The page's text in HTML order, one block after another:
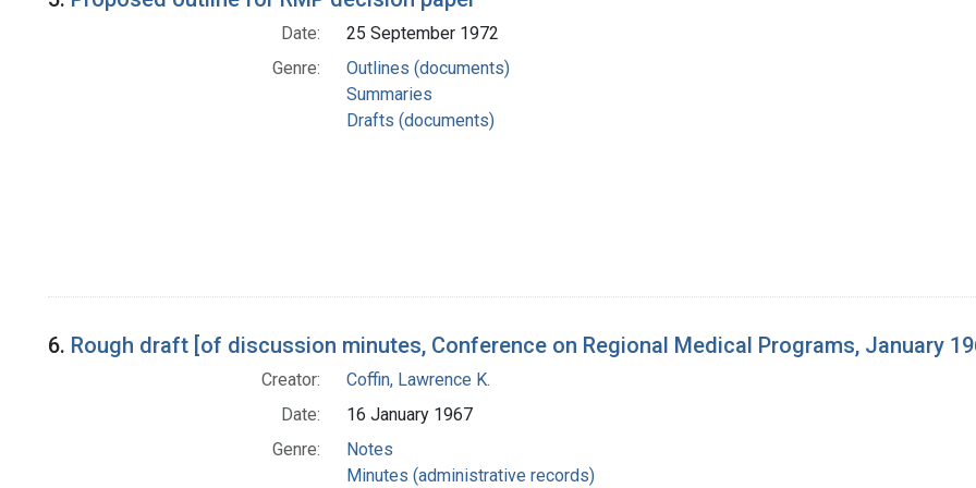
Date:
25 September 1972
Genre:
Outlines (documents)
Summaries
Drafts (documents)
6. Rough draft [of discussion minutes, Conference on Regional Medical Programs, January
Creator:
Coffin, Lawrence K.
Date:
16 January 1967
Genre:
Notes
Minutes (administrative records)